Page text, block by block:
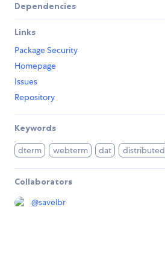
Dependencies
Links
Package Security
Homepage
Issues
Repository
Keywords
dterm webterm dat distributed
Collaborators
@savelbr